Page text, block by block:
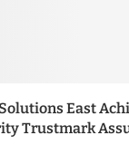
East
Trustmark